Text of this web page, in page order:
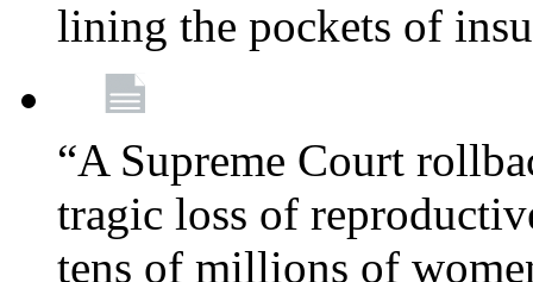
lining the pockets of
“A Supreme Court
tragic loss of
tens of millions of